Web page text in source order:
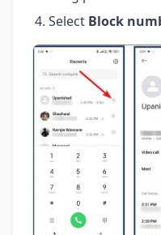
Select Block